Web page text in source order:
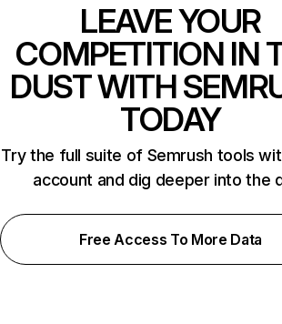
LEAVE YOUR
COMPETITION IN
DUST WITH
TODAY
Try the full suite of Semrush tools
account and dig deeper into the
Free Access To More Data